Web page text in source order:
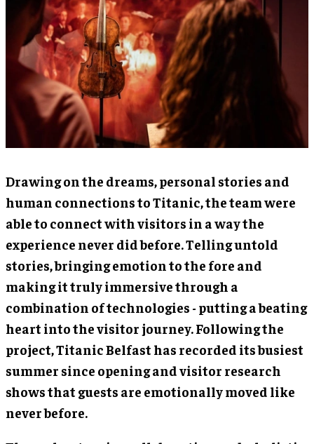
Drawing on the dreams, personal stories and
human connections to Titanic, the team were
able to connect with visitors in a way the
experience never did before. Telling untold
stories, bringing emotion to the fore and
making it truly immersive through a
combination of technologies - putting a beating
heart into the visitor journey. Following the
project, Titanic Belfast has recorded its busiest
summer since opening and visitor research
shows that guests are emotionally moved like
never before.